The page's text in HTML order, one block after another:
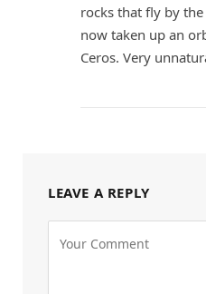
rocks that fly by
now taken up an
Ceros. Very
LEAVE A REPLY